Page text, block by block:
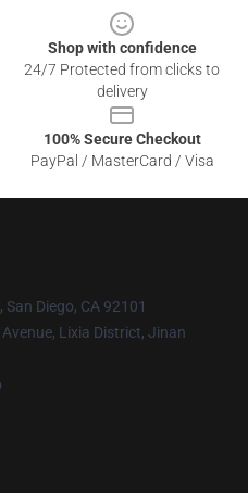
Shop with confidence
24/7 Protected from clicks to
delivery
100% Secure Checkout
PayPal / MasterCard / Visa
Diego, CA 92101
Lixia District, Jinan